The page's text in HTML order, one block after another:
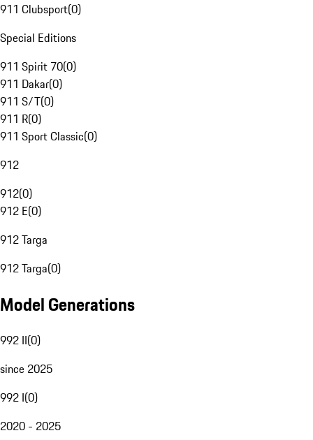
911 Clubsport(0)
Special Editions
911 Spirit 70(0)
911 Dakar(0)
911 S/T(0)
911 R(0)
911 Sport Classic(0)
912
912(0)
912 E(0)
912 Targa
912 Targa(0)
Model Generations
992 II(0)
since 2025
992 I(0)
2020 - 2025